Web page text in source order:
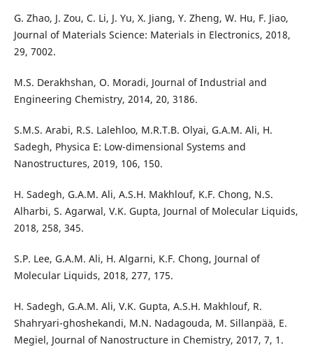
G. Zhao, J. Zou, C. Li, J. Yu, X. Jiang, Y. Zheng, W. Hu, F. Jiao,
Journal of Materials Science: Materials in Electronics, 2018,
29, 7002.
M.S. Derakhshan, O. Moradi, Journal of Industrial and
Engineering Chemistry, 2014, 20, 3186.
S.M.S. Arabi, R.S. Lalehloo, M.R.T.B. Olyai, G.A.M. Ali, H.
Sadegh, Physica E: Low-dimensional Systems and
Nanostructures, 2019, 106, 150.
H. Sadegh, G.A.M. Ali, A.S.H. Makhlouf, K.F. Chong, N.S.
Alharbi, S. Agarwal, V.K. Gupta, Journal of Molecular Liquids,
2018, 258, 345.
S.P. Lee, G.A.M. Ali, H. Algarni, K.F. Chong, Journal of
Molecular Liquids, 2018, 277, 175.
H. Sadegh, G.A.M. Ali, V.K. Gupta, A.S.H. Makhlouf, R.
Shahryari-ghoshekandi, M.N. Nadagouda, M. Sillanpää, E.
Megiel, Journal of Nanostructure in Chemistry, 2017, 7, 1.